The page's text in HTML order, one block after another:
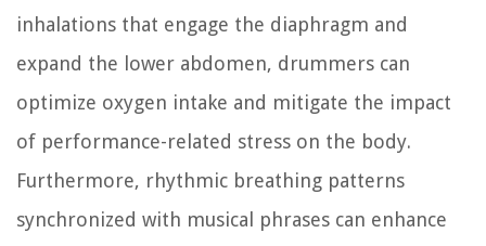
inhalations that engage the diaphragm and
expand the lower abdomen, drummers can
optimize oxygen intake and mitigate the impact
of performance-related stress on the body.
Furthermore, rhythmic breathing patterns
synchronized with musical phrases can enhance